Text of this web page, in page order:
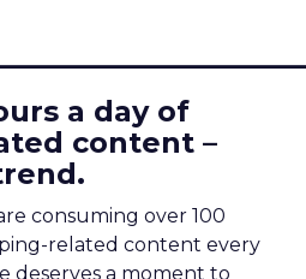
a day of
content –
consuming over 100
related content every
deserves a moment to